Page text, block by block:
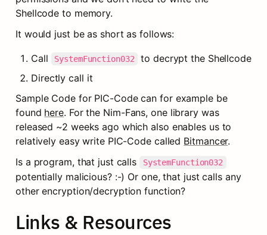
Shellcode to memory.
It would just be as short as follows:
Call SystemFunction032
to decrypt the Shellcode
Directly call it
Sample Code for PIC-Code can for example be
found here. For the Nim-Fans, one library was
released ~2 weeks ago which also enables us to
relatively easy write PIC-Code called Bitmancer.
Is a program, that just calls
SystemFunction032
potentially malicious? :-) Or one, that just calls any
other encryption/decryption function?
Links & Resources